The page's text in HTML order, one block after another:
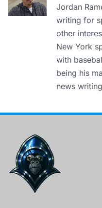
Jordan
writing for
other
New York
with
being his
news